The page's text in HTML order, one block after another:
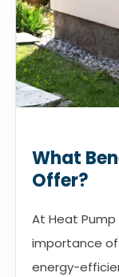
What
Offer?
At Heat
importance
energy-